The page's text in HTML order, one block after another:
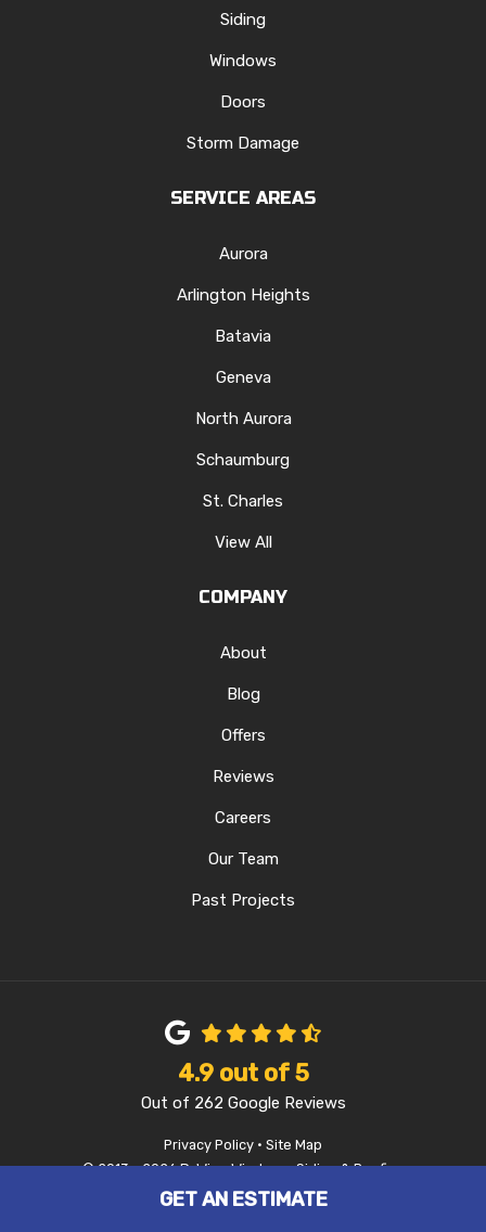
GET AN ESTIMATE
Siding
Windows
Doors
Storm Damage
SERVICE AREAS
Aurora
Arlington Heights
Batavia
Geneva
North Aurora
Schaumburg
St. Charles
View All
COMPANY
About
Blog
Offers
Reviews
Careers
Our Team
Past Projects
4.9out of5
Out of 262 Google Reviews
Privacy Policy · Site Map
© 2013 - 2026 D-Wing Windows, Siding & Roofing